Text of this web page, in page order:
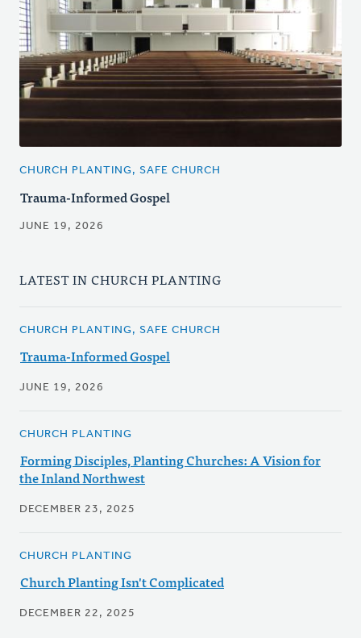
CHURCH PLANTING, SAFE CHURCH
Trauma-Informed Gospel
JUNE 19, 2026
LATEST IN CHURCH PLANTING
CHURCH PLANTING, SAFE CHURCH
Trauma-Informed Gospel
JUNE 19, 2026
CHURCH PLANTING
Forming Disciples, Planting Churches: A Vision for
the Inland Northwest
DECEMBER 23, 2025
CHURCH PLANTING
Church Planting Isn't Complicated
DECEMBER 22, 2025